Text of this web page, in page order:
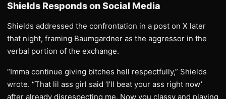
Shields Responds on Social Media
Shields addressed the confrontation in a post on X later
that night, framing Baumgardner as the aggressor in the
verbal portion of the exchange.
“Imma continue giving bitches hell respectfully,” Shields
wrote. “That lil ass girl said ‘I’ll beat your ass right now’
after already disrespecting me. Now you classy and playing